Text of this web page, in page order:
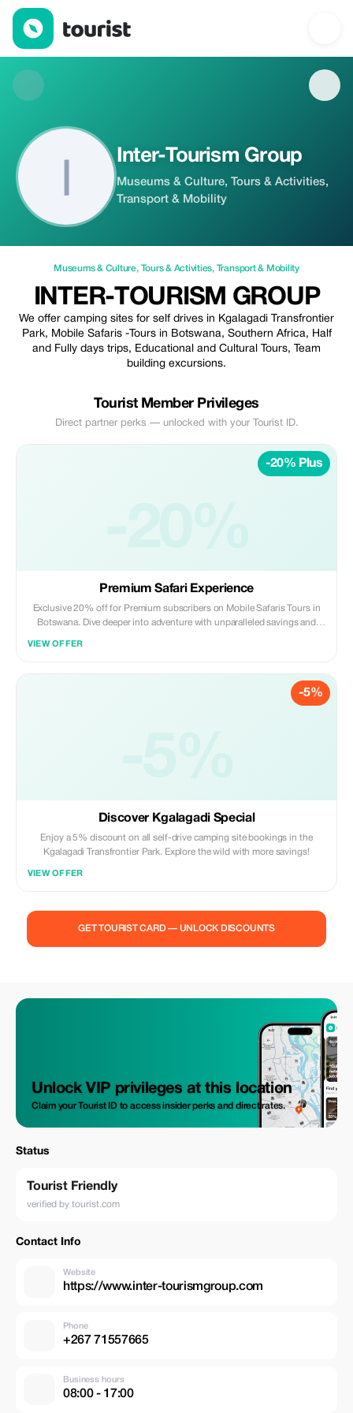
Inter-Tourism Group — Museums & Culture | Up to 20% off |
Inter-Tourism Group
Museums & Culture, Tours & Activities,
Transport & Mobility
Museums & Culture, Tours & Activities, Transport & Mobility
INTER-TOURISM GROUP
We offer camping sites for self drives in Kgalagadi Transfrontier
Park, Mobile Safaris -Tours in Botswana, Southern Africa, Half
and Fully days trips, Educational and Cultural Tours, Team
building excursions.
Tourist Member Privileges
Direct partner perks — unlocked with your Tourist ID.
-20% Plus
Premium Safari Experience
Exclusive 20% off for Premium subscribers on Mobile Safaris Tours in
Botswana. Dive deeper into adventure with unparalleled savings and
VIEW OFFER
-5%
Discover Kgalagadi Special
Enjoy a 5% discount on all self-drive camping site bookings in the
Kgalagadi Transfrontier Park. Explore the wild with more savings!
VIEW OFFER
GET TOURIST CARD — UNLOCK DISCOUNTS
Unlock VIP privileges at this location
Claim your Tourist ID to access insider perks and direct rates.
Status
Tourist Friendly
verified by tourist.com
Contact Info
Website
https://www.inter-tourismgroup.com
Phone
+267 71557665
Business hours
08:00 - 17:00